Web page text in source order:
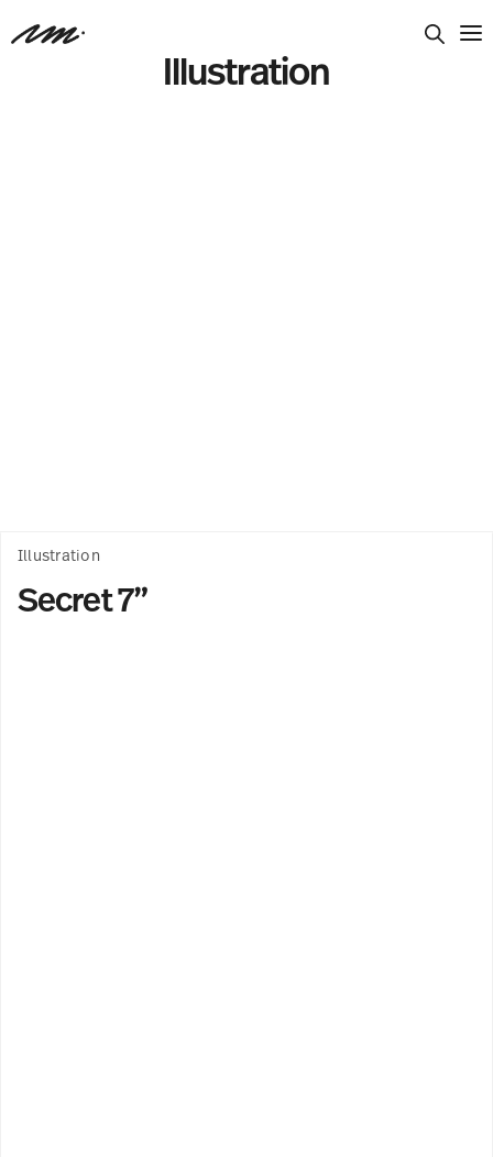
Illustration
Illustration
Secret 7”